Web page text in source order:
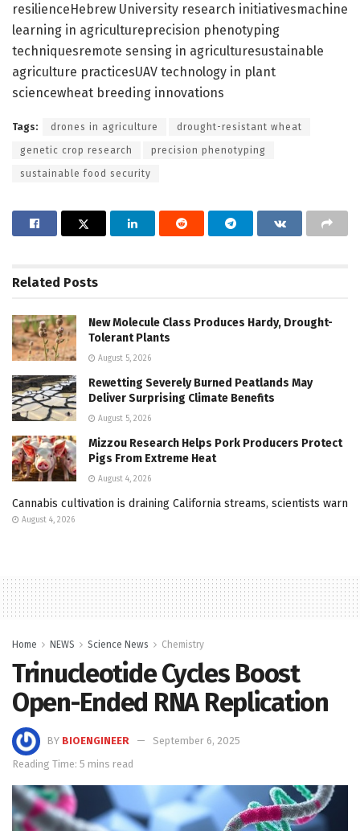
resilienceHebrew University research initiativesmachine
learning in agricultureprecision phenotyping
techniquesremote sensing in agriculturesustainable
agriculture practicesUAV technology in plant
sciencewheat breeding innovations
Tags: drones in agriculture drought-resistant wheat
genetic crop research precision phenotyping
sustainable food security
Related Posts
New Molecule Class Produces Hardy, Drought-
Tolerant Plants
August 5, 2026
Rewetting Severely Burned Peatlands May
Deliver Surprising Climate Benefits
August 5, 2026
Mizzou Research Helps Pork Producers Protect
Pigs From Extreme Heat
August 4, 2026
Cannabis cultivation is draining California streams, scientists warn
August 4, 2026
Home NEWS Science News Chemistry
Trinucleotide Cycles Boost
Open-Ended RNA Replication
BY BIOENGINEER
September 6, 2025
Reading Time: 5 mins read